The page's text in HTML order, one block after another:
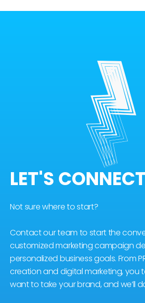
LET'S CONNECT
Not sure where to start?
Contact our team to start the
customized marketing campaign
personalized business goals. From
creation and digital marketing, you
want to take your brand, and we’ll